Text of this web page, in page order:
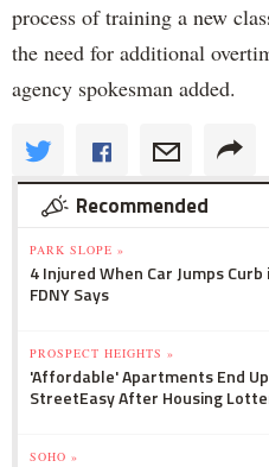
process of training a new
the need for additional
agency spokesman added.
Recommended
PARK SLOPE »
4 Injured When Car Jumps Curb
FDNY Says
PROSPECT HEIGHTS »
'Affordable' Apartments End
StreetEasy After Housing
SOHO »